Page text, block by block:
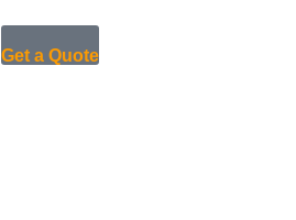
Get a Quote